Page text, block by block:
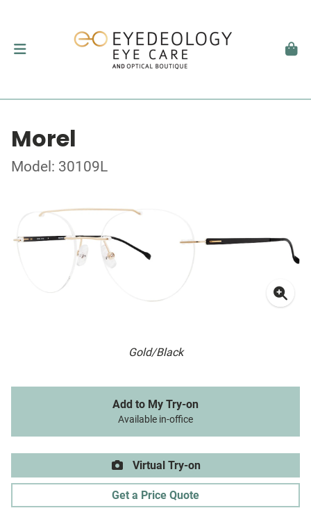
Morel
Model: 30109L
Gold/Black
Add to My Try-on
Available in-office
Virtual Try-on
Get a Price Quote